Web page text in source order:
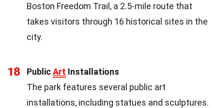
Boston Freedom Trail, a 2.5-mile route that
takes visitors through 16 historical sites in the
city.
18 PublicArt Installations
The park features several public art
installations, including statues and sculptures.